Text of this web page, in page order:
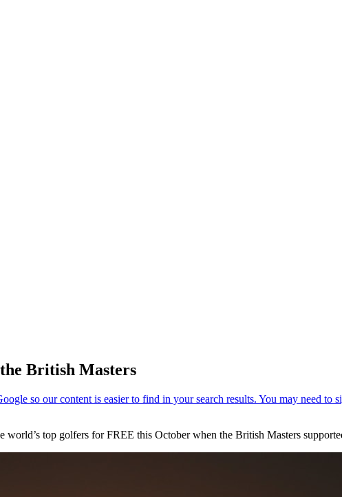
British Masters
world’s top golfers for FREE this October when the British Masters